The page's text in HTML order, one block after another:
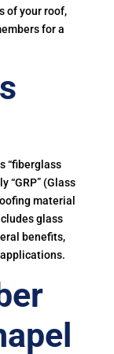
of your roof,
for a
“fiberglass
“GRP” (Glass
material
glass
benefits,